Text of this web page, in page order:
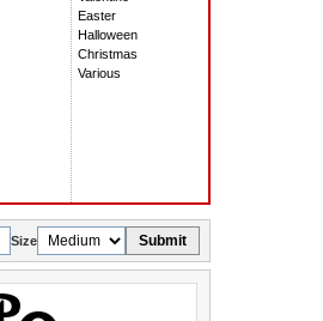
Easter
Halloween
Christmas
Various
Size Submit